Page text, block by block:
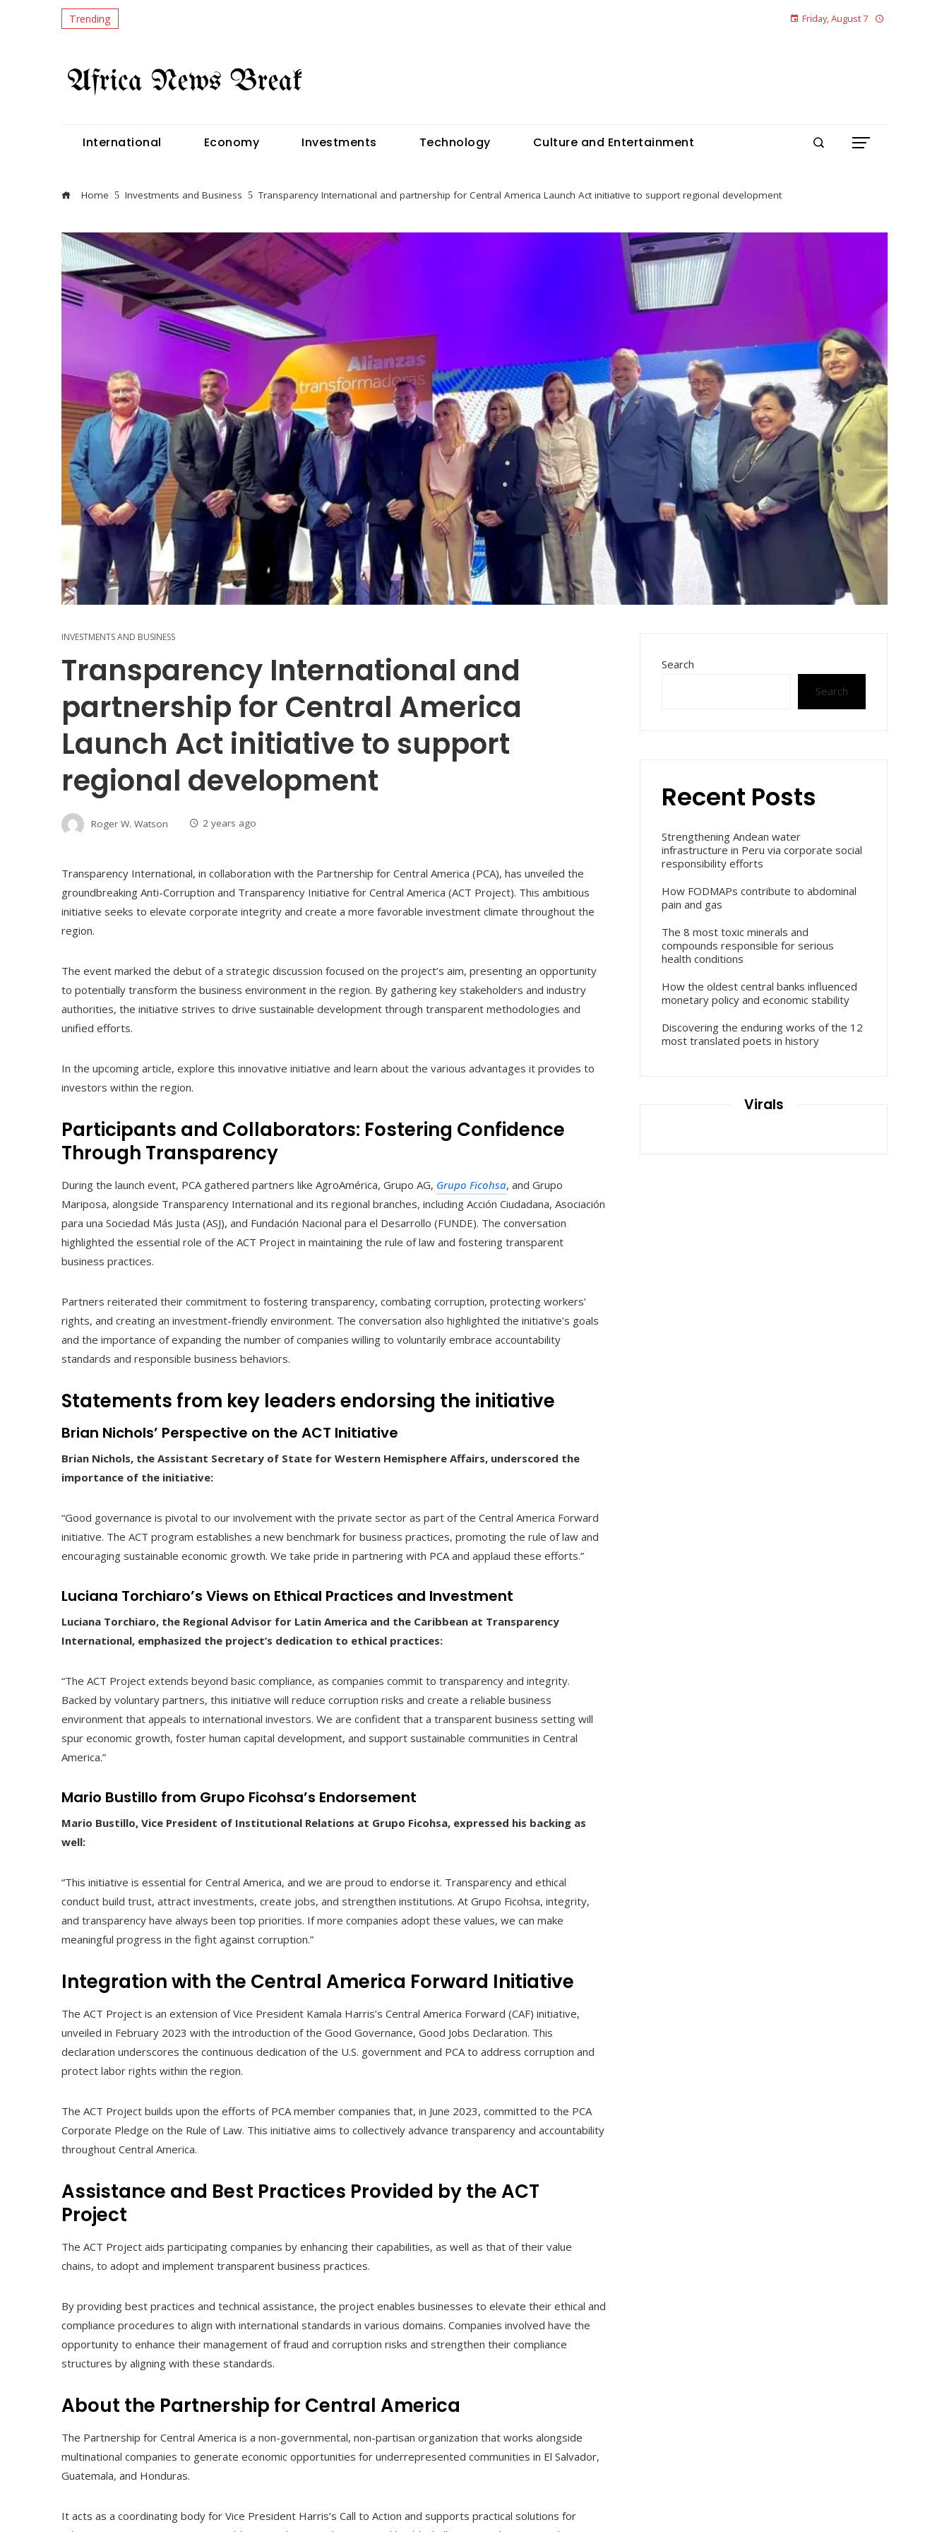
Trending Friday, August 7
International Economy Investments Technology Culture and Entertainment
Home Investments and Business Transparency International and partnership for Central America Launch Act initiative to support regional development
INVESTMENTS AND BUSINESS
Transparency International and
partnership for Central America
Launch Act initiative to support
regional development
Roger W. Watson 2 years ago
Transparency International, in collaboration with the Partnership for Central America (PCA), has unveiled the
groundbreaking Anti-Corruption and Transparency Initiative for Central America (ACT Project). This ambitious
initiative seeks to elevate corporate integrity and create a more favorable investment climate throughout the
region.
The event marked the debut of a strategic discussion focused on the project’s aim, presenting an opportunity
to potentially transform the business environment in the region. By gathering key stakeholders and industry
authorities, the initiative strives to drive sustainable development through transparent methodologies and
unified efforts.
In the upcoming article, explore this innovative initiative and learn about the various advantages it provides to
investors within the region.
Participants and Collaborators: Fostering Confidence
Through Transparency
During the launch event, PCA gathered partners like AgroAmérica, Grupo AG, Grupo Ficohsa, and Grupo
Mariposa, alongside Transparency International and its regional branches, including Acción Ciudadana, Asociación
para una Sociedad Más Justa (ASJ), and Fundación Nacional para el Desarrollo (FUNDE). The conversation
highlighted the essential role of the ACT Project in maintaining the rule of law and fostering transparent
business practices.
Partners reiterated their commitment to fostering transparency, combating corruption, protecting workers’
rights, and creating an investment-friendly environment. The conversation also highlighted the initiative’s goals
and the importance of expanding the number of companies willing to voluntarily embrace accountability
standards and responsible business behaviors.
Statements from key leaders endorsing the initiative
Brian Nichols’ Perspective on the ACT Initiative
Brian Nichols, the Assistant Secretary of State for Western Hemisphere Affairs, underscored the
importance of the initiative:
“Good governance is pivotal to our involvement with the private sector as part of the Central America Forward
initiative. The ACT program establishes a new benchmark for business practices, promoting the rule of law and
encouraging sustainable economic growth. We take pride in partnering with PCA and applaud these efforts.”
Luciana Torchiaro’s Views on Ethical Practices and Investment
Luciana Torchiaro, the Regional Advisor for Latin America and the Caribbean at Transparency
International, emphasized the project’s dedication to ethical practices:
“The ACT Project extends beyond basic compliance, as companies commit to transparency and integrity.
Backed by voluntary partners, this initiative will reduce corruption risks and create a reliable business
environment that appeals to international investors. We are confident that a transparent business setting will
spur economic growth, foster human capital development, and support sustainable communities in Central
America.”
Mario Bustillo from Grupo Ficohsa’s Endorsement
Mario Bustillo, Vice President of Institutional Relations at Grupo Ficohsa, expressed his backing as
well:
“This initiative is essential for Central America, and we are proud to endorse it. Transparency and ethical
conduct build trust, attract investments, create jobs, and strengthen institutions. At Grupo Ficohsa, integrity,
and transparency have always been top priorities. If more companies adopt these values, we can make
meaningful progress in the fight against corruption.”
Integration with the Central America Forward Initiative
The ACT Project is an extension of Vice President Kamala Harris’s Central America Forward (CAF) initiative,
unveiled in February 2023 with the introduction of the Good Governance, Good Jobs Declaration. This
declaration underscores the continuous dedication of the U.S. government and PCA to address corruption and
protect labor rights within the region.
The ACT Project builds upon the efforts of PCA member companies that, in June 2023, committed to the PCA
Corporate Pledge on the Rule of Law. This initiative aims to collectively advance transparency and accountability
throughout Central America.
Assistance and Best Practices Provided by the ACT
Project
The ACT Project aids participating companies by enhancing their capabilities, as well as that of their value
chains, to adopt and implement transparent business practices.
By providing best practices and technical assistance, the project enables businesses to elevate their ethical and
compliance procedures to align with international standards in various domains. Companies involved have the
opportunity to enhance their management of fraud and corruption risks and strengthen their compliance
structures by aligning with these standards.
About the Partnership for Central America
The Partnership for Central America is a non-governmental, non-partisan organization that works alongside
multinational companies to generate economic opportunities for underrepresented communities in El Salvador,
Guatemala, and Honduras.
It acts as a coordinating body for Vice President Harris’s Call to Action and supports practical solutions for
Search
Search
Recent Posts
Strengthening Andean water
infrastructure in Peru via corporate social
responsibility efforts
How FODMAPs contribute to abdominal
pain and gas
The 8 most toxic minerals and
compounds responsible for serious
health conditions
How the oldest central banks influenced
monetary policy and economic stability
Discovering the enduring works of the 12
most translated poets in history
Virals